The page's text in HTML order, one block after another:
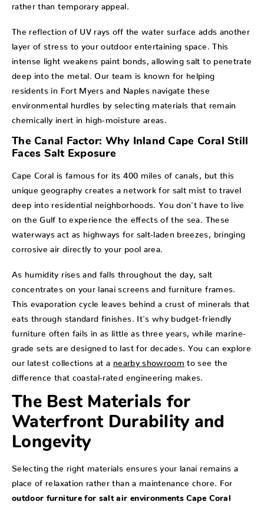
rather than temporary appeal.
The reflection of UV rays off the water surface adds another
layer of stress to your outdoor entertaining space. This
intense light weakens paint bonds, allowing salt to penetrate
deep into the metal. Our team is known for helping
residents in Fort Myers and Naples navigate these
environmental hurdles by selecting materials that remain
chemically inert in high-moisture areas.
The Canal Factor: Why Inland Cape Coral Still
Faces Salt Exposure
Cape Coral is famous for its 400 miles of canals, but this
unique geography creates a network for salt mist to travel
deep into residential neighborhoods. You don't have to live
on the Gulf to experience the effects of the sea. These
waterways act as highways for salt-laden breezes, bringing
corrosive air directly to your pool area.
As humidity rises and falls throughout the day, salt
concentrates on your lanai screens and furniture frames.
This evaporation cycle leaves behind a crust of minerals that
eats through standard finishes. It's why budget-friendly
furniture often fails in as little as three years, while marine-
grade sets are designed to last for decades. You can explore
our latest collections at a nearby showroom to see the
difference that coastal-rated engineering makes.
The Best Materials for
Waterfront Durability and
Longevity
Selecting the right materials ensures your lanai remains a
place of relaxation rather than a maintenance chore. For
outdoor furniture for salt air environments Cape Coral